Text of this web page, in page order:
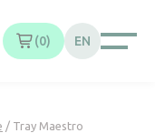
0 EN
/ Tray Maestro